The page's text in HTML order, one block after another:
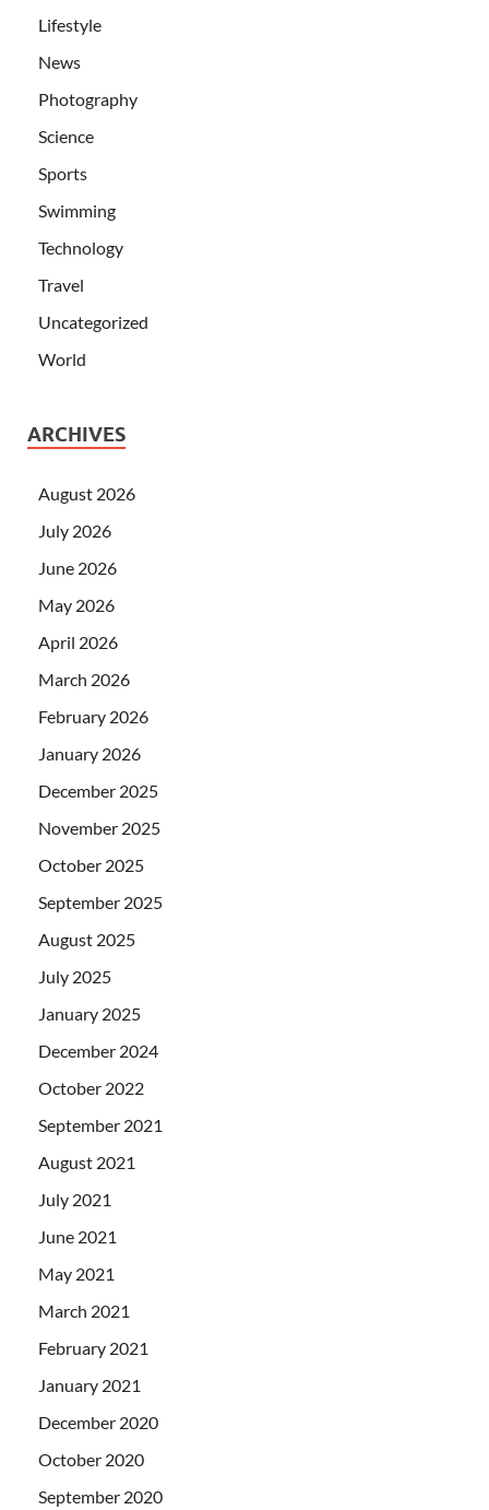
Lifestyle
News
Photography
Science
Sports
Swimming
Technology
Travel
Uncategorized
World
ARCHIVES
August 2026
July 2026
June 2026
May 2026
April 2026
March 2026
February 2026
January 2026
December 2025
November 2025
October 2025
September 2025
August 2025
July 2025
January 2025
December 2024
October 2022
September 2021
August 2021
July 2021
June 2021
May 2021
March 2021
February 2021
January 2021
December 2020
October 2020
September 2020